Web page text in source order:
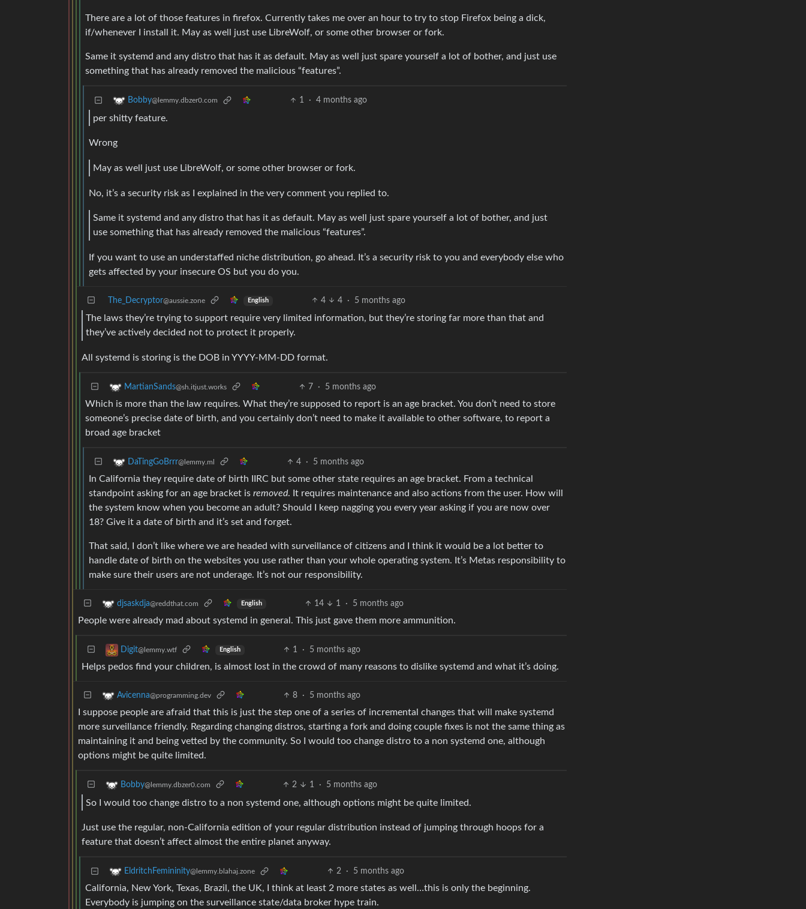
There are a lot of those features in firefox. Currently takes me over an hour to try to stop Firefox being a dick,
if/whenever I install it. May as well just use LibreWolf, or some other browser or fork.
Same it systemd and any distro that has it as default. May as well just spare yourself a lot of bother, and just use
something that has already removed the malicious “features”.
Bobby@lemmy.dbzer0.com 1 · 4 months ago
per shitty feature.
Wrong
May as well just use LibreWolf, or some other browser or fork.
No, it’s a security risk as I explained in the very comment you replied to.
Same it systemd and any distro that has it as default. May as well just spare yourself a lot of bother, and just
use something that has already removed the malicious “features”.
If you want to use an understaffed niche distribution, go ahead. It’s a security risk to you and everybody else who
gets affected by your insecure OS but you do you.
The_Decryptor@aussie.zone English 4 4 · 5 months ago
The laws they’re trying to support require very limited information, but they’re storing far more than that and
they’ve actively decided not to protect it properly.
All systemd is storing is the DOB in YYYY-MM-DD format.
MartianSands@sh.itjust.works 7 · 5 months ago
Which is more than the law requires. What they’re supposed to report is an age bracket. You don’t need to store
someone’s precise date of birth, and you certainly don’t need to make it available to other software, to report a
broad age bracket
DaTingGoBrrr@lemmy.ml 4 · 5 months ago
In California they require date of birth IIRC but some other state requires an age bracket. From a technical
standpoint asking for an age bracket is removed. It requires maintenance and also actions from the user. How will
the system know when you become an adult? Should I keep nagging you every year asking if you are now over
18? Give it a date of birth and it’s set and forget.
That said, I don’t like where we are headed with surveillance of citizens and I think it would be a lot better to
handle date of birth on the websites you use rather than your whole operating system. It’s Metas responsibility to
make sure their users are not underage. It’s not our responsibility.
djsaskdja@reddthat.com English 14 1 · 5 months ago
People were already mad about systemd in general. This just gave them more ammunition.
Digit@lemmy.wtf English 1 · 5 months ago
Helps pedos find your children, is almost lost in the crowd of many reasons to dislike systemd and what it’s doing.
Avicenna@programming.dev 8 · 5 months ago
I suppose people are afraid that this is just the step one of a series of incremental changes that will make systemd
more surveillance friendly. Regarding changing distros, starting a fork and doing couple fixes is not the same thing as
maintaining it and being vetted by the community. So I would too change distro to a non systemd one, although
options might be quite limited.
Bobby@lemmy.dbzer0.com 2 1 · 5 months ago
So I would too change distro to a non systemd one, although options might be quite limited.
Just use the regular, non-California edition of your regular distribution instead of jumping through hoops for a
feature that doesn’t affect almost the entire planet anyway.
EldritchFemininity@lemmy.blahaj.zone 2 · 5 months ago
California, New York, Texas, Brazil, the UK, I think at least 2 more states as well…this is only the beginning.
Everybody is jumping on the surveillance state/data broker hype train.